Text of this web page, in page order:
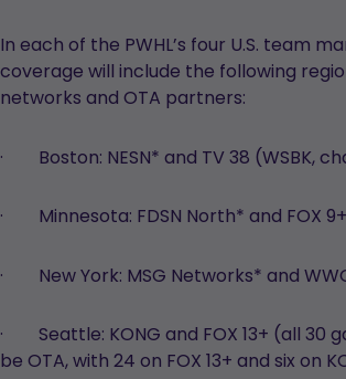
In each of the PWHL’s four U.S. team
coverage will include the following
networks and OTA partners:
· Boston: NESN* and TV 38 (WSBK,
· Minnesota: FDSN North* and FOX 9+
· New York: MSG Networks* and
· Seattle: KONG and FOX 13+ (all 30
be OTA, with 24 on FOX 13+ and six on